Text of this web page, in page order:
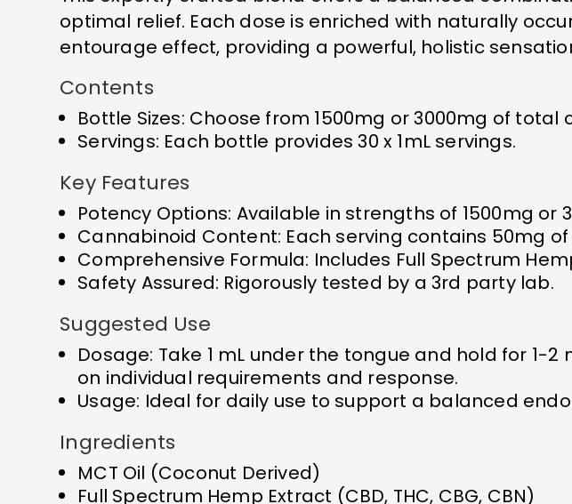
optimal relief. Each dose is enriched with naturally
entourage effect, providing a powerful, holistic
Contents
Bottle Sizes: Choose from 1500mg or 3000mg of
Servings: Each bottle provides 30 x 1mL servings.
Key Features
Potency Options: Available in strengths of 1500mg or
Cannabinoid Content: Each serving contains 50mg of
Comprehensive Formula: Includes Full Spectrum
Safety Assured: Rigorously tested by a 3rd party lab.
Suggested Use
Dosage: Take 1 mL under the tongue and hold for
on individual requirements and response.
Usage: Ideal for daily use to support a balanced
Ingredients
MCT Oil (Coconut Derived)
Full Spectrum Hemp Extract (CBD, THC, CBG, CBN)